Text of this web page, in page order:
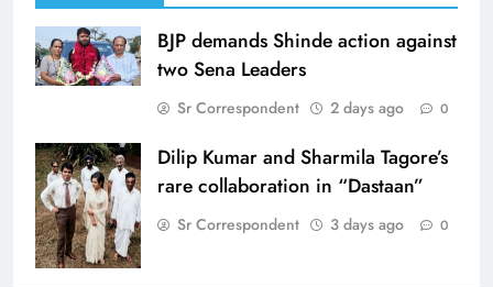
BJP demands Shinde action against
two Sena Leaders
Sr Correspondent 2 days ago 0
Dilip Kumar and Sharmila Tagore’s
rare collaboration in “Dastaan”
Sr Correspondent 3 days ago 0